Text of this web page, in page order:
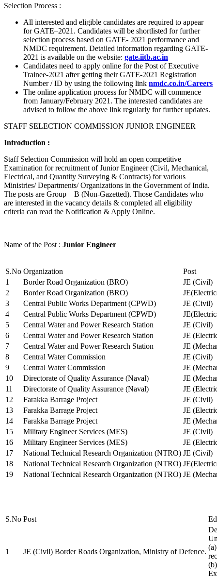
Selection Process :
All interested and eligible candidates are required to appear
for GATE–2021. Candidates will be shortlisted for further
selection process based on GATE- 2021 performance and
NMDC requirement. Detailed information regarding GATE-
2021 is available on the website: gate.iitb.ac.in
Candidates need to apply online for the Post of Executive
Trainee-2021 after getting their GATE-2021 Registration
Number / ID by using the following link nmdc.co.in/Careers
The online application process for NMDC will commence
from January/February 2021. The interested candidates are
advised to follow the above link regularly for further updates.
STAFF SELECTION COMMISSION JUNIOR ENGINEER
Introduction :
Staff Selection Commission will hold an open competitive
Examination for recruitment of Junior Engineer (Civil, Mechanical,
Electrical, and Quantity Surveying & Contracts) for various
Ministries/ Departments/ Organizations in the Government of India.
The posts are Group – B (Non-Gazetted). Those Candidates who
are interested in the vacancy details & completed all eligibility
criteria can read the Notification & Apply Online.
Name of the Post : Junior Engineer
S.No Organization
Post
1
Border Road Organization (BRO)
JE (Civil)
2
Border Road Organization (BRO)
3
Central Public Works Department (CPWD)
JE (Civil)
4
Central Public Works Department (CPWD)
5
Central Water and Power Research Station
JE (Civil)
6
Central Water and Power Research Station
JE
7
Central Water and Power Research Station
JE
8
Central Water Commission
JE (Civil)
9
Central Water Commission
JE
10
Directorate of Quality Assurance (Naval)
JE
11
Directorate of Quality Assurance (Naval)
JE
12
Farakka Barrage Project
JE (Civil)
13
Farakka Barrage Project
JE
14
Farakka Barrage Project
JE
15
Military Engineer Services (MES)
JE (Civil)
16
Military Engineer Services (MES)
JE
17
National Technical Research Organization (NTRO) JE (Civil)
18
National Technical Research Organization (NTRO)
19
National Technical Research Organization (NTRO) JE
S.No Post
1 JE (Civil) Border Roads Organization, Ministry of Defence.